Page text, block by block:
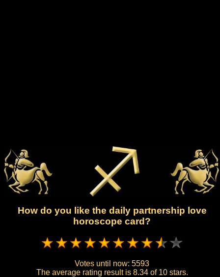
How do you like the daily partnership love
horoscope card?
Votes until now: 5593
The average rating result is 8.34 of 10 stars.